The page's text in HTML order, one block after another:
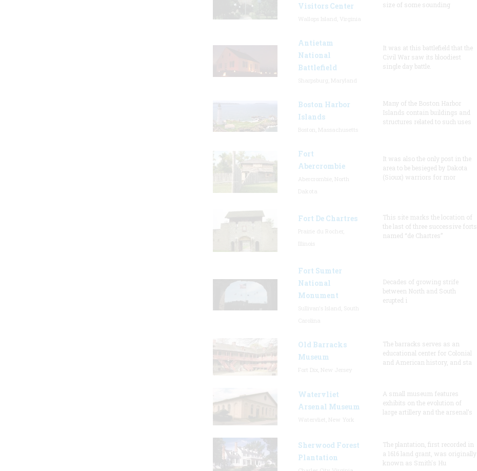
Visitors Center
size of some sounding
Antietam
National
Battlefield
It was at this battlefield that the
Civil War saw its bloodiest
single day battle.
Boston Harbor
Islands
Many of the Boston Harbor
Islands contain buildings and
structures related to such uses
Fort
Abercrombie
It was also the only post in the
area to be besieged by Dakota
(Sioux) warriors for mor
Fort De Chartres
This site marks the location of
the last of three successive forts
named “de Chartres”
Fort Sumter
National
Monument
Decades of growing strife
between North and South
erupted i
Old Barracks
Museum
The barracks serves as an
educational center for Colonial
and American history, and sta
Watervliet
Arsenal Museum
A small museum features
exhibits on the evolution of
large artillery and the arsenal’s
Sherwood Forest
Plantation
The plantation, first recorded in
a 1616 land grant, was originally
known as Smith's Hu